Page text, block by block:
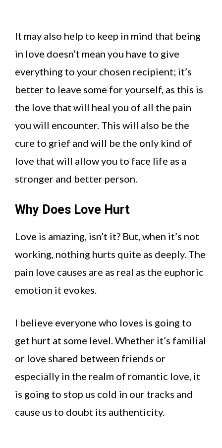
It may also help to keep in mind that being
in love doesn’t mean you have to give
everything to your chosen recipient; it’s
better to leave some for yourself, as this is
the love that will heal you of all the pain
you will encounter. This will also be the
cure to grief and will be the only kind of
love that will allow you to face life as a
stronger and better person.
Why Does Love Hurt
Love is amazing, isn’t it? But, when it’s not
working, nothing hurts quite as deeply. The
pain love causes are as real as the euphoric
emotion it evokes.
I believe everyone who loves is going to
get hurt at some level. Whether it’s familial
or love shared between friends or
especially in the realm of romantic love, it
is going to stop us cold in our tracks and
cause us to doubt its authenticity.